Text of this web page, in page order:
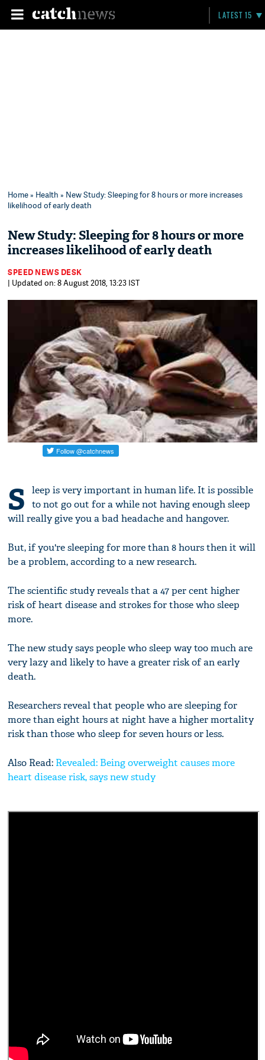
LATEST 15
Home» Health » New Study: Sleeping for 8 hours or more increases
likelihood of early death
New Study: Sleeping for 8 hours or more
increases likelihood of early death
SPEED NEWS DESK
| Updated on: 8 August 2018, 13:23 IST
S
leep is very important in human life. It is possible
to not go out for a while not having enough sleep
will really give you a bad headache and hangover.
But, if you're sleeping for more than 8 hours then it will
be a problem, according to a new research.
The scientific study reveals that a 47 per cent higher
risk of heart disease and strokes for those who sleep
more.
The new study says people who sleep way too much are
very lazy and likely to have a greater risk of an early
death.
Researchers reveal that people who are sleeping for
more than eight hours at night have a higher mortality
risk than those who sleep for seven hours or less.
Also Read: Revealed: Being overweight causes more
heart disease risk, says new study